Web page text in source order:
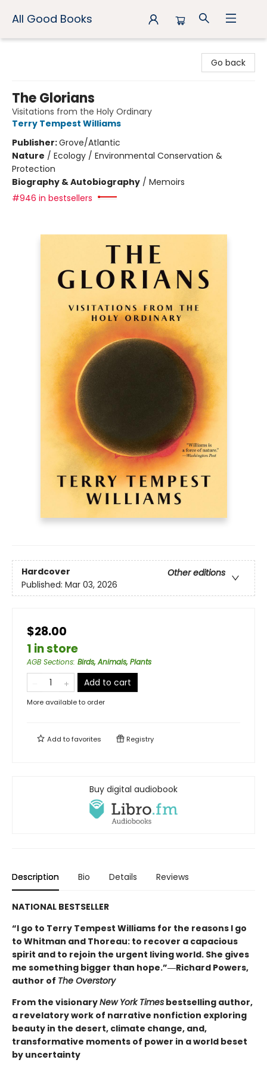
All Good Books
Go back
The Glorians
Visitations from the Holy Ordinary
Terry Tempest Williams
Publisher:Grove/Atlantic
Nature / Ecology / Environmental Conservation &
Protection
Biography & Autobiography / Memoirs
#946 in bestsellers
Hardcover
Other editions
Published: Mar 03, 2026
$28.00
1 in store
AGB Sections: Birds, Animals, Plants
Add to cart
More available to order
Add tofavorites Registry
Buy digital audiobook
Description Bio Details Reviews
NATIONAL BESTSELLER
“I go to Terry Tempest Williams for the reasons I go
to Whitman and Thoreau: to recover a capacious
spirit and to rejoin the urgent living world. She gives
me something bigger than hope.”―Richard Powers,
author of The Overstory
From the visionaryNew York Times bestselling author,
a revelatory work of narrative nonfiction exploring
beauty in the desert, climate change, and,
transformative moments of power in a world beset
by uncertainty